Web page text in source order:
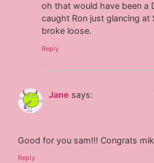
oh that would have been a
caught Ron just glancing at
broke loose.
Reply
Jane says:
Good for you sam!!! Congrats
Reply